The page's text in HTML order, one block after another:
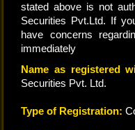
stated above is not
Securities Pvt.Ltd. If
have concerns
immediately
Name as registered
Securities Pvt. Ltd.
Type of Registration: